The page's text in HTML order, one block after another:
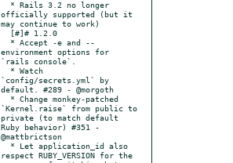
officially supported (but it
may continue to work)
environment options for
`rails console`.
`config/secrets.yml` by
default. #289 - @morgoth
`Kernel.raise` from public to
private (to match default
Ruby behavior) #351 -
@mattbrictson
respect RUBY_VERSION for the